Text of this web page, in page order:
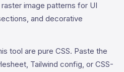
image patterns for UI
and decorative
tool are pure CSS. Paste the
Tailwind config, or CSS-